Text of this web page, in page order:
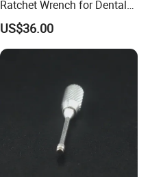
Ratchet Wrench for Dental
Implant Surgery
US$36.00